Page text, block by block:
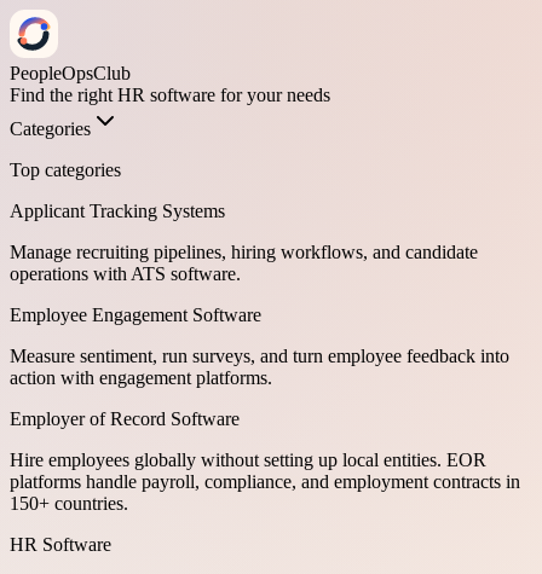
PeopleOpsClub
Find the right HR software for your needs
Categories
Top categories
Applicant Tracking Systems
Manage recruiting pipelines, hiring workflows, and candidate
operations with ATS software.
Employee Engagement Software
Measure sentiment, run surveys, and turn employee feedback into
action with engagement platforms.
Employer of Record Software
Hire employees globally without setting up local entities. EOR
platforms handle payroll, compliance, and employment contracts in
150+ countries.
HR Software